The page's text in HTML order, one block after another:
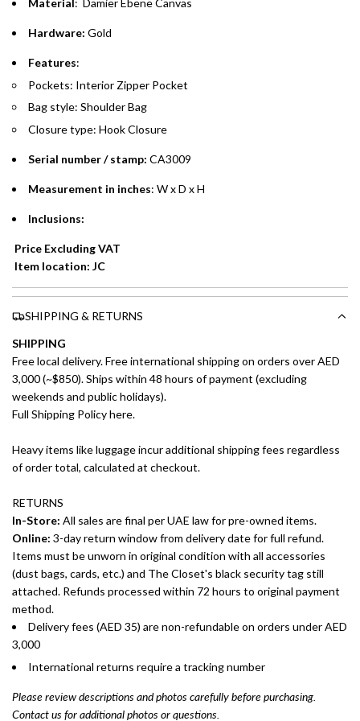
whichever is lower.
Emirates Islamic Credit Cardholders
Split your purchase of AED 1,000 or more into easy monthly
payments over 3, 6, or 12 months with no processing fees.
Installment options are available at checkout when you select your
.
Material: Damier Ebene Canvas
Hardware: Gold
Features:
Pockets: Interior Zipper Pocket
Bag style: Shoulder Bag
Closure type: Hook Closure
Serial number / stamp: CA3009
Measurement in inches: W x D x H
Inclusions:
Price Excluding VAT
Item location: JC
SHIPPING & RETURNS
SHIPPING
Free local delivery. Free international shipping on orders over AED
3,000 (~$850). Ships within 48 hours of payment (excluding
weekends and public holidays).
Full Shipping Policy here.
Heavy items like luggage incur additional shipping fees regardless
of order total, calculated at checkout.
RETURNS
In-Store: All sales are final per UAE law for pre-owned items.
Online: 3-day return window from delivery date for full refund.
Items must be unworn in original condition with all accessories
(dust bags, cards, etc.) and The Closet's black security tag still
attached. Refunds processed within 72 hours to original payment
method.
Delivery fees (AED 35) are non-refundable on orders under AED
3,000
International returns require a tracking number
Please review descriptions and photos carefully before purchasing.
Contact us for additional photos or questions.